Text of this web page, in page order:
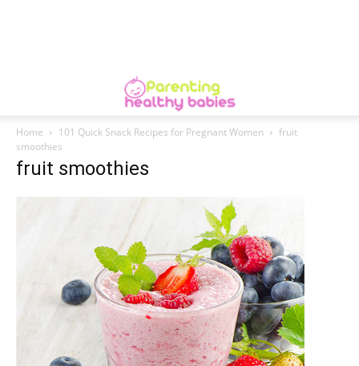
Home 101 Quick Snack Recipes for Pregnant Women
fruit
smoothies
fruit smoothies